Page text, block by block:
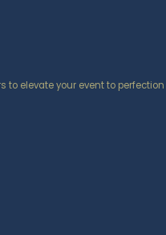
to elevate your event to perfection